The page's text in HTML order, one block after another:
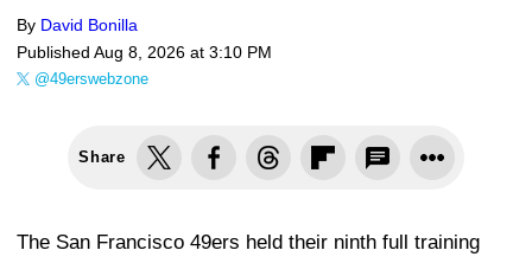
By David Bonilla
Published Aug 8, 2026 at 3:10 PM
@49erswebzone
Share
The San Francisco 49ers held their ninth full training